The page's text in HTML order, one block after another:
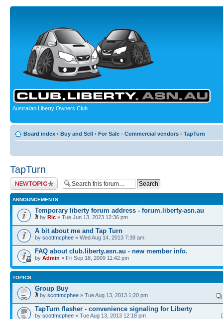
Australian Liberty Owners Club
Board index ‹ Buy and Sell ‹ For Sale - Commercial vendors ‹ TapTurn
TapTurn
Post a new topic
ANNOUNCEMENTS
Temporary liberty forum address - forum.liberty-asn.au
by Ric » Tue Jun 13, 2023 12:36 pm
A bit about me and Tap Turn
by scottmcphee » Wed Aug 14, 2013 7:38 am
FAQ about club.liberty.asn.au - new member info.
by Admin » Fri Sep 18, 2009 11:42 pm
TOPICS
Group Buy
by scottmcphee » Tue Aug 13, 2013 1:20 pm
TapTurn flasher - convenience signaling for Liberty
by scottmcphee » Tue Aug 13, 2013 12:18 pm